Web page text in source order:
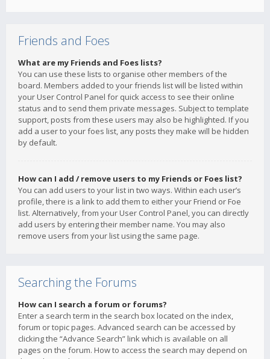
Friends and Foes
What are my Friends and Foes lists?
You can use these lists to organise other members of the
board. Members added to your friends list will be listed within
your User Control Panel for quick access to see their online
status and to send them private messages. Subject to template
support, posts from these users may also be highlighted. If you
add a user to your foes list, any posts they make will be hidden
by default.
How can I add / remove users to my Friends or Foes list?
You can add users to your list in two ways. Within each user’s
profile, there is a link to add them to either your Friend or Foe
list. Alternatively, from your User Control Panel, you can directly
add users by entering their member name. You may also
remove users from your list using the same page.
Searching the Forums
How can I search a forum or forums?
Enter a search term in the search box located on the index,
forum or topic pages. Advanced search can be accessed by
clicking the “Advance Search” link which is available on all
pages on the forum. How to access the search may depend on